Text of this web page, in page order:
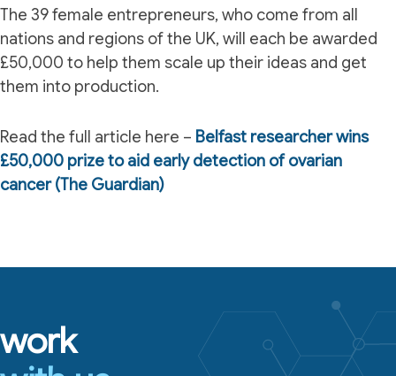
The 39 female entrepreneurs, who come from all
nations and regions of the UK, will each be awarded
£50,000 to help them scale up their ideas and get
them into production.
Read the full article here – Belfast researcher wins
£50,000 prize to aid early detection of ovarian
cancer (The Guardian)
work